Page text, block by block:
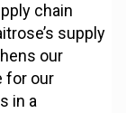
chain
supply
our
for our
in a